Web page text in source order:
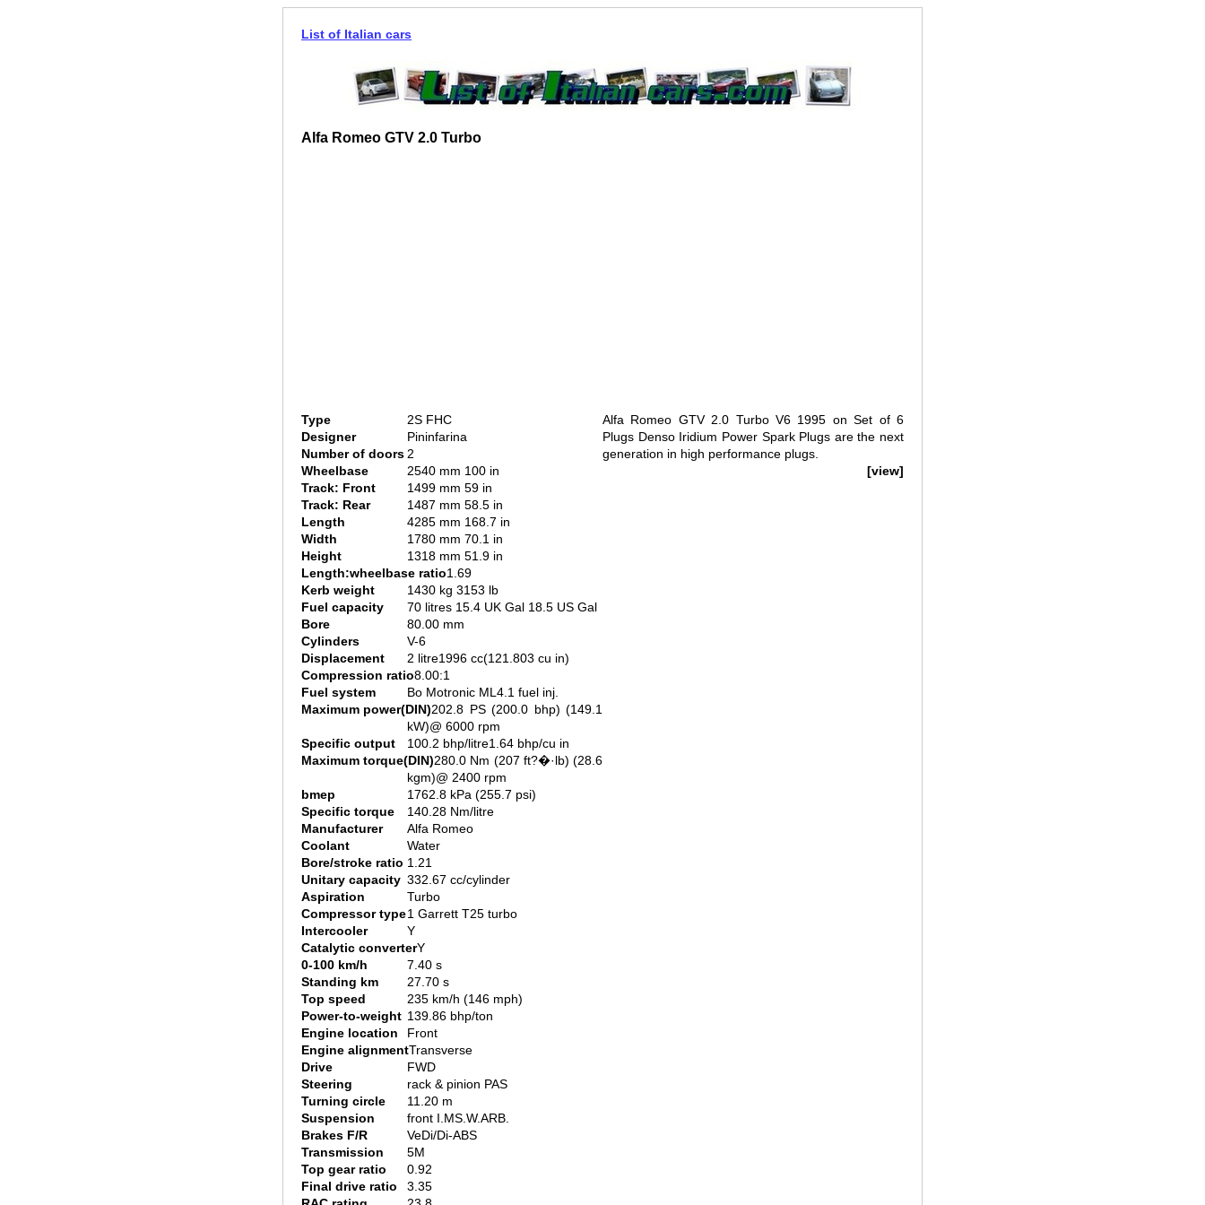
List of Italian cars
Alfa Romeo GTV 2.0 Turbo
Type
2S FHC
Designer
Pininfarina
Number of doors2
Wheelbase
2540 mm 100 in
Track: Front
1499 mm 59 in
Track: Rear
1487 mm 58.5 in
Length
4285 mm 168.7 in
Width
1780 mm 70.1 in
Height
1318 mm 51.9 in
Length:wheelbase ratio1.69
Kerb weight
1430 kg 3153 lb
Fuel capacity
70 litres 15.4 UK Gal 18.5 US Gal
Bore
80.00 mm
Cylinders
V-6
Displacement
2 litre1996 cc(121.803 cu in)
Compression ratio8.00:1
Fuel system
Bo Motronic ML4.1 fuel inj.
Maximum power(DIN)202.8 PS (200.0 bhp) (149.1
kW)@ 6000 rpm
Specific output
100.2 bhp/litre1.64 bhp/cu in
Maximum torque(DIN)280.0 Nm (207 ft?�·lb) (28.6
kgm)@ 2400 rpm
bmep
1762.8 kPa (255.7 psi)
Specific torque
140.28 Nm/litre
Manufacturer
Alfa Romeo
Coolant
Water
Bore/stroke ratio 1.21
Unitary capacity 332.67 cc/cylinder
Aspiration
Turbo
Compressor type1 Garrett T25 turbo
Intercooler
Y
Catalytic converterY
0-100 km/h
7.40 s
Standing km
27.70 s
Top speed
235 km/h (146 mph)
Power-to-weight 139.86 bhp/ton
Engine location
Front
Engine alignmentTransverse
Drive
FWD
Steering
rack & pinion PAS
Turning circle
11.20 m
Suspension
front I.MS.W.ARB.
Brakes F/R
VeDi/Di-ABS
Transmission
5M
Top gear ratio
0.92
Final drive ratio
3.35
Alfa Romeo GTV 2.0 Turbo V6 1995 on Set of 6
Plugs Denso Iridium Power Spark Plugs are the next
generation in high performance plugs.
[view]